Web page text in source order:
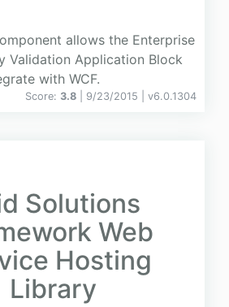
allows the Enterprise
Validation Application Block
with WCF.
Score: 3.8 | 9/23/2015 | v6.0.1304
Solutions
Web
Hosting
Library